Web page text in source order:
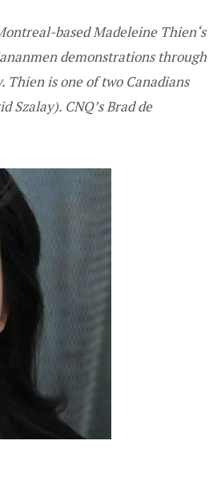
basedMadeleine Thien‘s
demonstrations through
Thien is one of two Canadians
Szalay). CNQ’sBrad de